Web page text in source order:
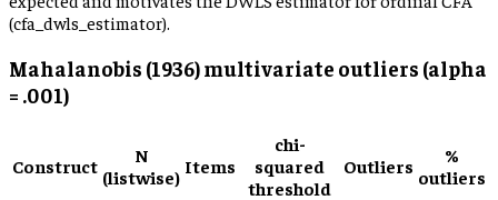
(cfa_dwls_estimator).
Mahalanobis (1936) multivariate outliers (alpha
= .001)
Construct
N
(listwise) Items
chi-
squared
threshold
Outliers
%
outliers